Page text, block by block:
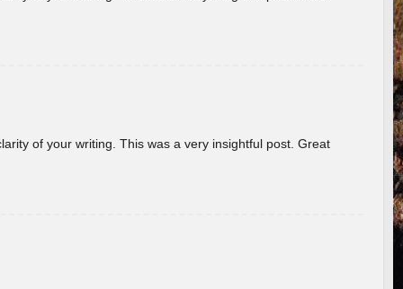
of your writing. This was a very insightful post. Great